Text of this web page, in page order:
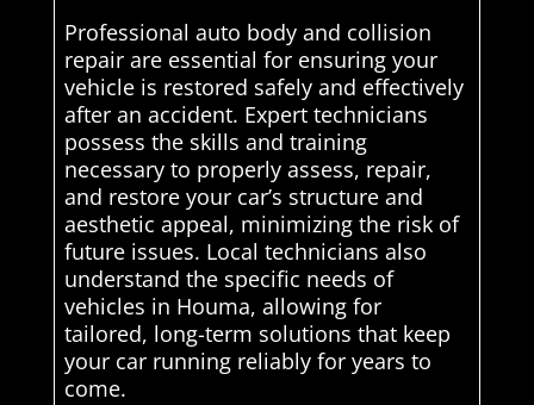
Professional auto body and collision
repair are essential for ensuring your
vehicle is restored safely and effectively
after an accident. Expert technicians
possess the skills and training
necessary to properly assess, repair,
and restore your car’s structure and
aesthetic appeal, minimizing the risk of
future issues. Local technicians also
understand the specific needs of
vehicles in Houma, allowing for
tailored, long-term solutions that keep
your car running reliably for years to
come.